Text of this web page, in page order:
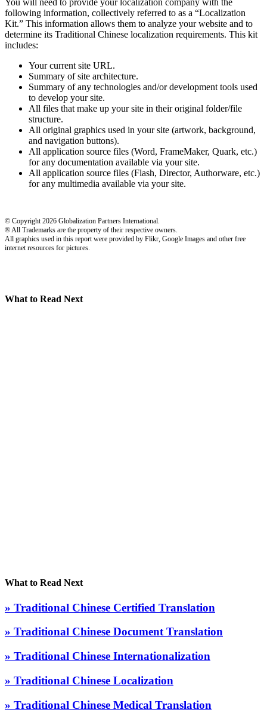
following information, collectively referred to as a “Localization
Kit.” This information allows them to analyze your website and to
determine its Traditional Chinese localization requirements. This kit
includes:
Your current site URL.
Summary of site architecture.
Summary of any technologies and/or development tools used
to develop your site.
All files that make up your site in their original folder/file
structure.
All original graphics used in your site (artwork, background,
and navigation buttons).
All application source files (Word, FrameMaker, Quark, etc.)
for any documentation available via your site.
All application source files (Flash, Director, Authorware, etc.)
for any multimedia available via your site.
© Copyright 2026 Globalization Partners International.
® All Trademarks are the property of their respective owners.
All graphics used in this report were provided by Flikr, Google Images and other free
internet resources for pictures.
What to Read Next
What to Read Next
» Traditional Chinese Certified Translation
» Traditional Chinese Document Translation
» Traditional Chinese Internationalization
» Traditional Chinese Localization
» Traditional Chinese Medical Translation